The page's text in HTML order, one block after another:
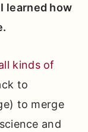
learned how
kinds of
to
to merge
and